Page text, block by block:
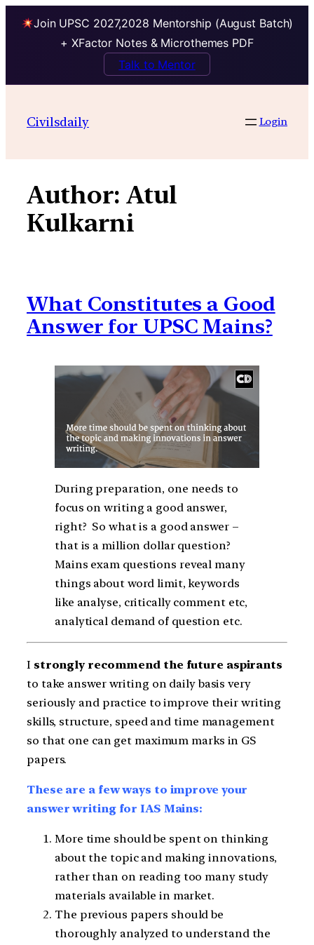
Join UPSC 2027,2028 Mentorship (August Batch)
+ XFactor Notes & Microthemes PDF
Talk to Mentor
contentCivilsdaily Login
Author:Atul
Kulkarni
What Constitutes a Good
Answer for UPSC Mains?
During preparation, one needs to
focus on writing a good answer,
right? So what is a good answer –
that is a million dollar question?
Mains exam questions reveal many
things about word limit, keywords
like analyse, critically comment etc,
analytical demand of question etc.
I strongly recommend the future aspirants
to take answer writing on daily basis very
seriously and practice to improve their writing
skills, structure, speed and time management
so that one can get maximum marks in GS
papers.
These are a few ways to improve your
answer writing for IAS Mains:
More time should be spent on thinking
about the topic and making innovations,
rather than on reading too many study
materials available in market.
The previous papers should be
thoroughly analyzed to understand the